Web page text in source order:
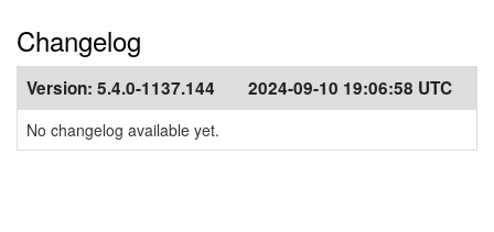
Changelog
Version: 5.4.0-1137.144 2024-09-10 19:06:58 UTC
No changelog available yet.